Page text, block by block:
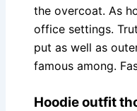
the overcoat. As
office settings.
put as well as
famous among.
Hoodie outfit